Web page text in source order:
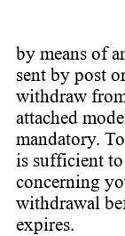
by means of
sent by post
withdraw
attached
mandatory.
is sufficient
concerning
withdrawal
expires.